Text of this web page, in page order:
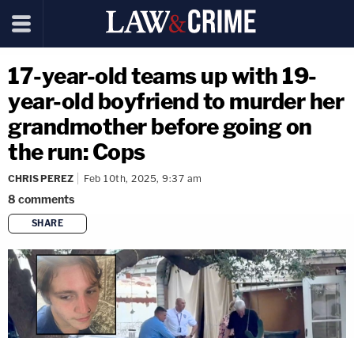
17-year-old teams up with 19-
year-old boyfriend to murder her
grandmother before going on
the run: Cops
CHRIS PEREZ Feb 10th, 2025, 9:37 am
8 comments
SHARE
copy link